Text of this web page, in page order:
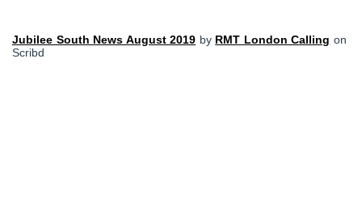
Jubilee South News August 2019 by RMT London Calling on
Scribd